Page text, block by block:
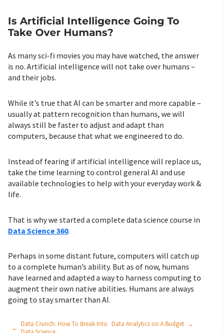
Is Artificial Intelligence Going To
Take Over Humans?
As many sci-fi movies you may have watched, the answer
is no. Artificial intelligence will not take over humans –
and their jobs.
While it’s true that AI can be smarter and more capable –
usually at pattern recognition than humans, we will
always still be faster to adjust and adapt than
computers, because that what we engineered to do.
Instead of fearing if artificial intelligence will replace us,
take the time learning to control general AI and use
available technologies to help with your everyday work &
life.
That is why we started a complete data science course in
Data Science 360.
Perhaps in some distant future, computers will catch up
to a complete human’s ability. But as of now, humans
have learned and adapted a way to harness computing to
augment their own native abilities. Humans are always
going to stay smarter than AI.
← Data Crunch: How To Break Into Data Analytics on A Budget →